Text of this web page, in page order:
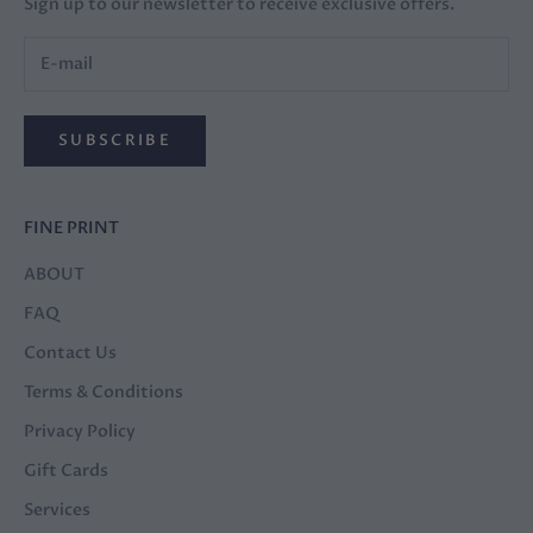
SUBSCRIBE
FINE PRINT
ABOUT
FAQ
Contact Us
Terms & Conditions
Privacy Policy
Gift Cards
Services